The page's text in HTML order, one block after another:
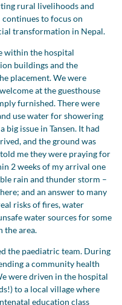
rural livelihoods and
to focus on
transformation in Nepal.
within the hospital
buildings and the
placement. We were
at the guesthouse
furnished. There were
use water for showering
big issue in Tansen. It had
and the ground was
me they were praying for
2 weeks of my arrival one
rain and thunder storm –
and an answer to many
risks of fires, water
water sources for some
the area.
the paediatric team. During
a community health
were driven in the hospital
to a local village where
education class